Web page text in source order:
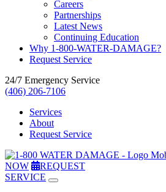
Careers
Partnerships
Latest News
Continuing Education
Why 1-800-WATER-DAMAGE?
Request Service
24/7 Emergency Service
(406) 206-7106
Services
About
Request Service
NOW
REQUEST
SERVICE